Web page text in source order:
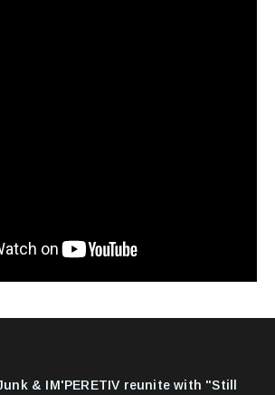
& IM'PERETIV reunite with "Still